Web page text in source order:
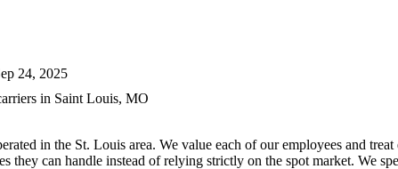
24, 2025
in Saint Louis, MO
in the St. Louis area. We value each of our employees and
they can handle instead of relying strictly on the spot market. We